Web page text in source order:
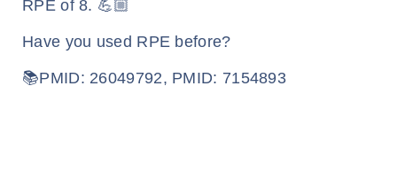
RPE of 8. 💪🏼
Have you used RPE before?
📚PMID: 26049792, PMID: 7154893